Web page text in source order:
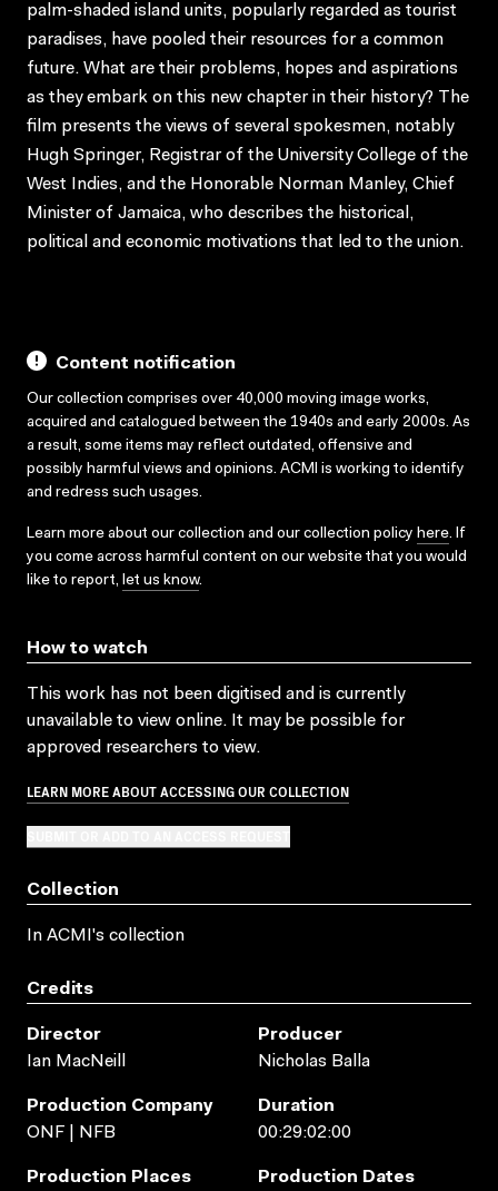
palm-shaded island units, popularly regarded as tourist
paradises, have pooled their resources for a common
future. What are their problems, hopes and aspirations
as they embark on this new chapter in their history? The
film presents the views of several spokesmen, notably
Hugh Springer, Registrar of the University College of the
West Indies, and the Honorable Norman Manley, Chief
Minister of Jamaica, who describes the historical,
political and economic motivations that led to the union.
Content notification
Our collection comprises over 40,000 moving image works,
acquired and catalogued between the 1940s and early 2000s. As
a result, some items may reflect outdated, offensive and
possibly harmful views and opinions. ACMI is working to identify
and redress such usages.
Learn more about our collection and our collection policy here. If
you come across harmful content on our website that you would
like to report, let us know.
How to watch
This work has not been digitised and is currently
unavailable to view online. It may be possible for
approved researchers to view.
LEARN MORE ABOUT ACCESSING OUR COLLECTION
Collection
In ACMI's collection
Credits
Director
Ian MacNeill
Producer
Nicholas Balla
Production Company
ONF | NFB
Duration
00:29:02:00
Production Places Production Dates